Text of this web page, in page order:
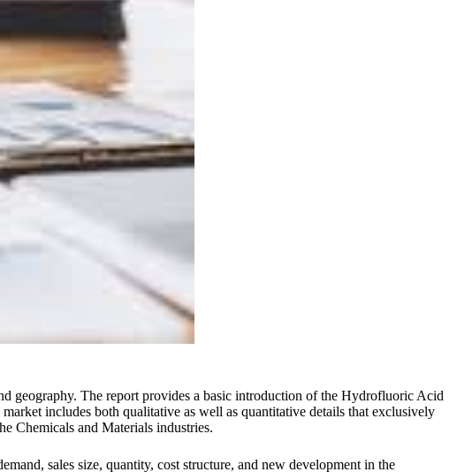
geography. The report provides a basic introduction of the Hydrofluoric Acid
includes both qualitative as well as quantitative details that exclusively
Chemicals and Materials industries.
sales size, quantity, cost structure, and new development in the